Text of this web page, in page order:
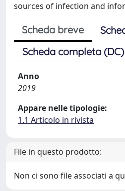
sources of infection and
Scheda breve
Scheda completa (DC)
Anno
2019
Appare nelle tipologie:
1.1 Articolo in rivista
File in questo prodotto:
Non ci sono file associati a